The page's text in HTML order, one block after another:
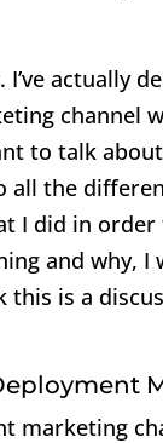
actually
channel
to talk
the
I did in
and why,
this is a
marketing